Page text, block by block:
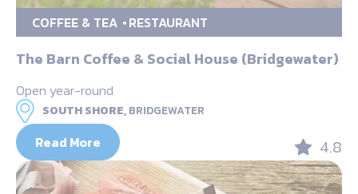
COFFEE & TEA RESTAURANT
The Barn Coffee & Social House (Bridgewater)
Open year-round
SOUTH SHORE,BRIDGEWATER
Read More 4.8